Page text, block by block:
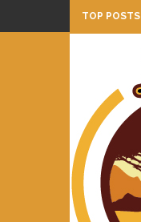
TOP POSTS